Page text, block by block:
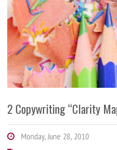
2 Copywriting “Clarity
Monday, June 28, 2010